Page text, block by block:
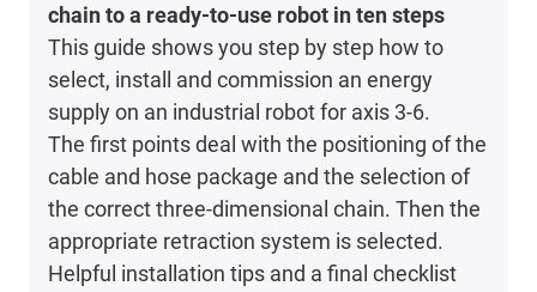
chain to a ready-to-use robot in ten steps
This guide shows you step by step how to
select, install and commission an energy
supply on an industrial robot for axis 3-6.
The first points deal with the positioning of the
cable and hose package and the selection of
the correct three-dimensional chain. Then the
appropriate retraction system is selected.
Helpful installation tips and a final checklist